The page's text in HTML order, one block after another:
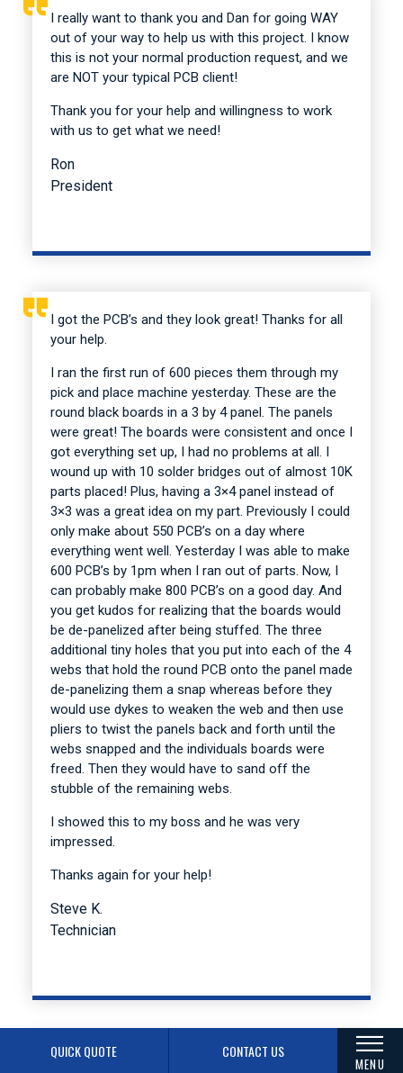
QUICK QUOTE CONTACT US
MENU
I really want to thank you and Dan for going WAY
out of your way to help us with this project. I know
this is not your normal production request, and we
are NOT your typical PCB client!
Thank you for your help and willingness to work
with us to get what we need!
Ron
President
I got the PCB’s and they look great! Thanks for all
your help.
I ran the first run of 600 pieces them through my
pick and place machine yesterday. These are the
round black boards in a 3 by 4 panel. The panels
were great! The boards were consistent and once I
got everything set up, I had no problems at all. I
wound up with 10 solder bridges out of almost 10K
parts placed! Plus, having a 3×4 panel instead of
3×3 was a great idea on my part. Previously I could
only make about 550 PCB’s on a day where
everything went well. Yesterday I was able to make
600 PCB’s by 1pm when I ran out of parts. Now, I
can probably make 800 PCB’s on a good day. And
you get kudos for realizing that the boards would
be de-panelized after being stuffed. The three
additional tiny holes that you put into each of the 4
webs that hold the round PCB onto the panel made
de-panelizing them a snap whereas before they
would use dykes to weaken the web and then use
pliers to twist the panels back and forth until the
webs snapped and the individuals boards were
freed. Then they would have to sand off the
stubble of the remaining webs.
I showed this to my boss and he was very
impressed.
Thanks again for your help!
Steve K.
Technician
I received the engineering questions from your